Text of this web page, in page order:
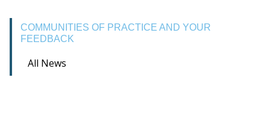
COMMUNITIES OF PRACTICE AND YOUR
FEEDBACK
All News